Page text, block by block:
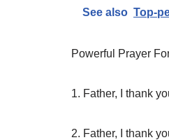
See also Top-
Powerful Prayer
1. Father, I thank
2. Father, I thank